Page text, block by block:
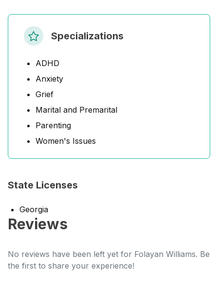
Specializations
ADHD
Anxiety
Grief
Marital and Premarital
Parenting
Women's Issues
State Licenses
Georgia
Reviews
No reviews have been left yet for Folayan Williams. Be
the first to share your experience!